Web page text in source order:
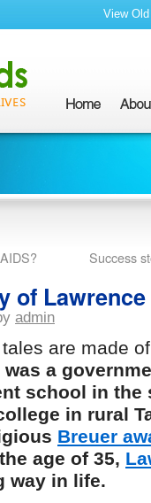
View
Success
of
admin
are made
a
school in the
in rural
Breuer
age of 35,
way in life.